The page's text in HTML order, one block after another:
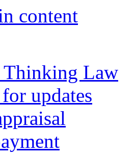
content
Thinking Law
updates